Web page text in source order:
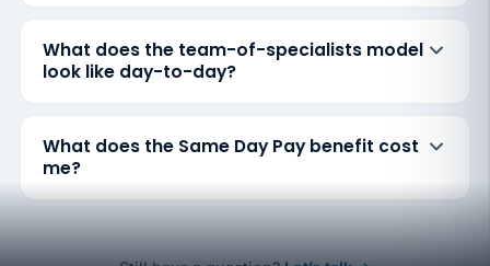
What does the team-of-specialists model
look like day-to-day?
What does the Same Day Pay benefit cost
me?